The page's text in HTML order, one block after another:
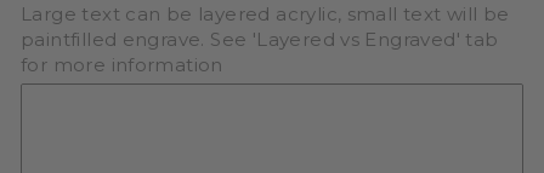
EARTH TONE ACRYLIC
MILKSHAKE ACRYLIC
Large text can be layered acrylic, small text will be
paintfilled engrave. See 'Layered vs Engraved' tab
for more information